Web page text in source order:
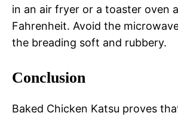
in an air fryer or a toaster oven
Fahrenheit. Avoid the
the breading soft and rubbery.
Conclusion
Baked Chicken Katsu proves